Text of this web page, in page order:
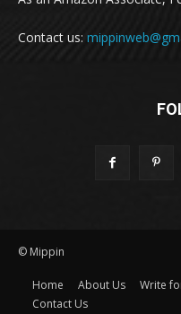
Contact us:
© Mippin
Home About Us Write
Contact Us